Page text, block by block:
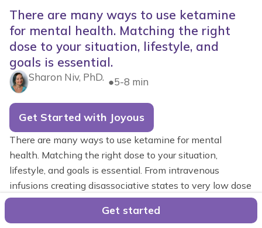
There are many ways to use ketamine
for mental health. Matching the right
dose to your situation, lifestyle, and
goals is essential.
Sharon Niv, PhD. ●5-8 min
Get Started with Joyous
There are many ways to use ketamine for mental
health. Matching the right dose to your situation,
lifestyle, and goals is essential. From intravenous
infusions creating disassociative states to very low dose
ketamine microdoses taken in your daily life, there are a
growing number of ways to experience the benefits of
Get started